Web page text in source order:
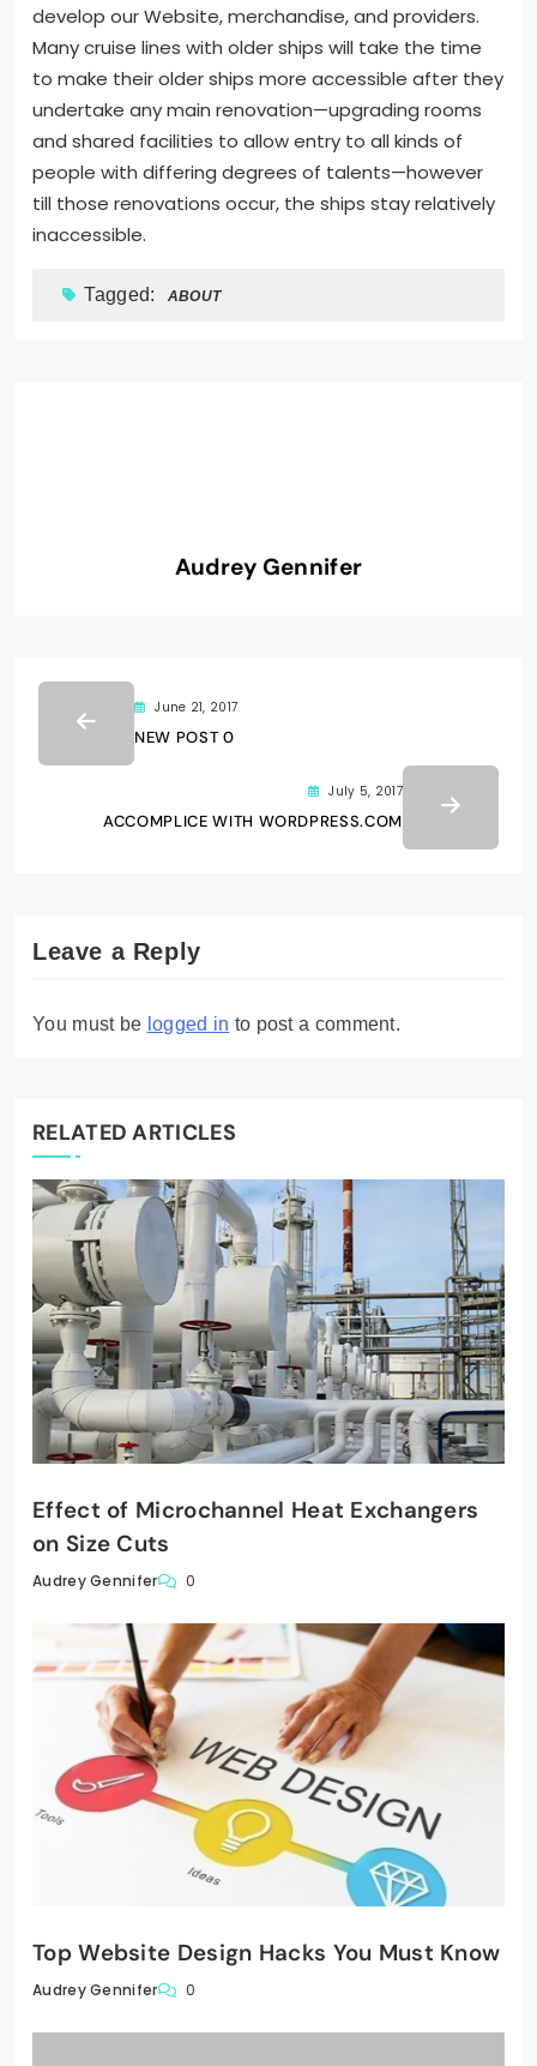
develop our Website, merchandise, and providers.
Many cruise lines with older ships will take the time
to make their older ships more accessible after they
undertake any main renovation—upgrading rooms
and shared facilities to allow entry to all kinds of
people with differing degrees of talents—however
till those renovations occur, the ships stay relatively
inaccessible.
Tagged: ABOUT
Audrey Gennifer
June 21, 2017
NEW POST 0
July 5, 2017
ACCOMPLICE WITH WORDPRESS.COM
Leave a Reply
You must be logged in to post a comment.
RELATED ARTICLES
Effect of Microchannel Heat Exchangers
on Size Cuts
Audrey Gennifer 0
Top Website Design Hacks You Must Know
Audrey Gennifer 0